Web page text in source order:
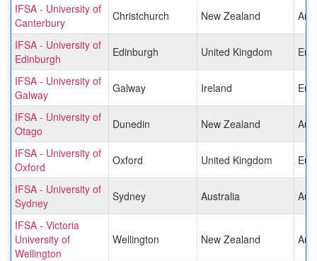
IFSA - University of
Canterbury
Christchurch New Zealand
IFSA - University of
Edinburgh
Edinburgh United Kingdom
IFSA - University of
Galway
Galway Ireland
IFSA - University of
Otago
Dunedin New Zealand
IFSA - University of
Oxford
Oxford United Kingdom
IFSA - University of
Sydney
Sydney Australia
IFSA - Victoria
University of
Wellington
Wellington New Zealand